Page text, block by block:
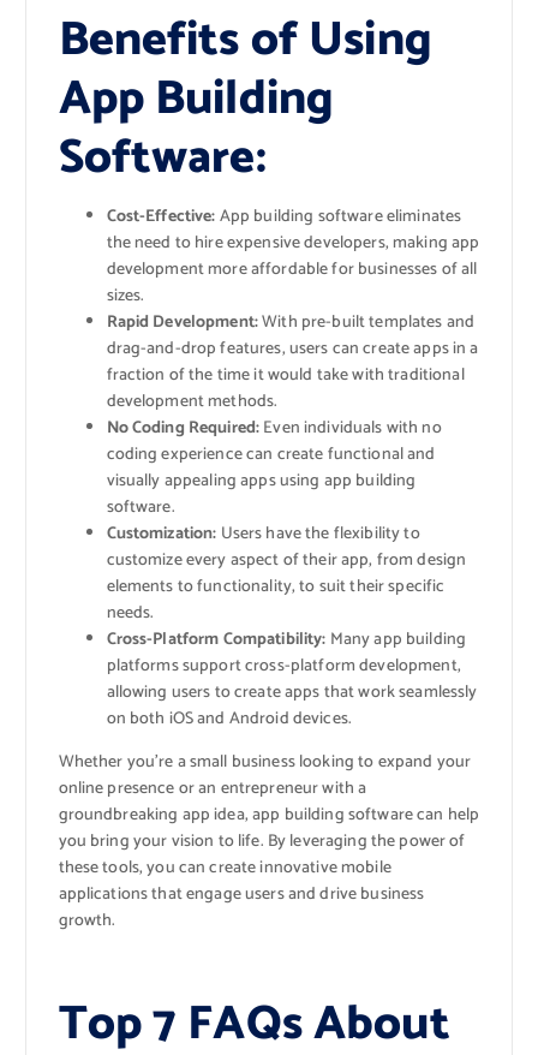
Benefits of Using
App Building
Software:
Cost-Effective:App building software eliminates
the need to hire expensive developers, making app
development more affordable for businesses of all
sizes.
Rapid Development:With pre-built templates and
drag-and-drop features, users can create apps in a
fraction of the time it would take with traditional
development methods.
No Coding Required:Even individuals with no
coding experience can create functional and
visually appealing apps using app building
software.
Customization: Users have the flexibility to
customize every aspect of their app, from design
elements to functionality, to suit their specific
needs.
Cross-Platform Compatibility: Many app building
platforms support cross-platform development,
allowing users to create apps that work seamlessly
on both iOS and Android devices.
Whether you’re a small business looking to expand your
online presence or an entrepreneur with a
groundbreaking app idea, app building software can help
you bring your vision to life. By leveraging the power of
these tools, you can create innovative mobile
applications that engage users and drive business
growth.
Top 7 FAQs About